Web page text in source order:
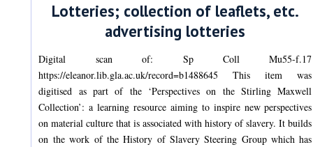
Lotteries; collection of leaflets, etc.
advertising lotteries
Digital scan of: Sp Coll Mu55-f.17
https://eleanor.lib.gla.ac.uk/record=b1488645 This item was
digitised as part of the ‘Perspectives on the Stirling Maxwell
Collection’: a learning resource aiming to inspire new perspectives
on material culture that is associated with history of slavery. It builds
on the work of the History of Slavery Steering Group which has